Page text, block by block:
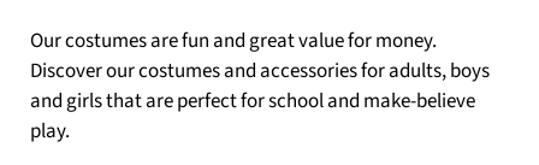
Our costumes are fun and great value for money.
Discover our costumes and accessories for adults, boys
and girls that are perfect for school and make-believe
play.